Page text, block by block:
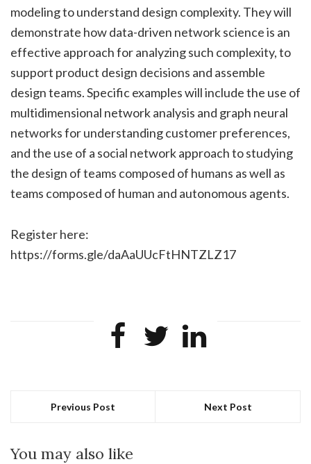
modeling to understand design complexity. They will
demonstrate how data-driven network science is an
effective approach for analyzing such complexity, to
support product design decisions and assemble
design teams. Specific examples will include the use of
multidimensional network analysis and graph neural
networks for understanding customer preferences,
and the use of a social network approach to studying
the design of teams composed of humans as well as
teams composed of human and autonomous agents.
Register here:
https://forms.gle/daAaUUcFtHNTZLZ17
Previous Post Next Post
You may also like